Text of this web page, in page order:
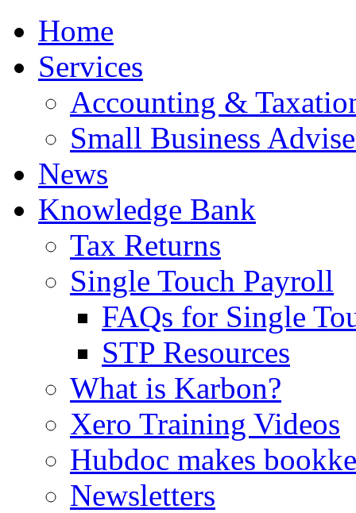
Home
Services
Accounting &
Small Business
News
Knowledge Bank
Tax Returns
Single Touch Payroll
FAQs for Single
STP Resources
What is Karbon?
Xero Training Videos
Hubdoc makes
Newsletters